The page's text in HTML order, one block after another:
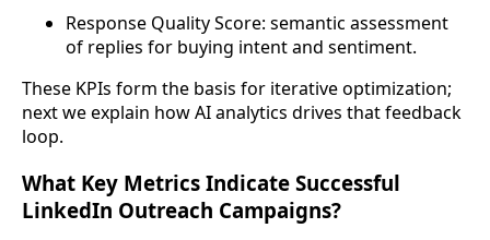
Response Quality Score: semantic assessment
of replies for buying intent and sentiment.
These KPIs form the basis for iterative optimization;
next we explain how AI analytics drives that feedback
loop.
What Key Metrics Indicate Successful
LinkedIn Outreach Campaigns?